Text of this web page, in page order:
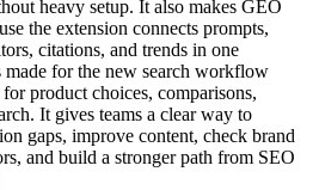
heavy setup. It also makes GEO
the extension connects prompts,
citations, and trends in one
for the new search workflow
product choices, comparisons,
It gives teams a clear way to
gaps, improve content, check brand
and build a stronger path from SEO